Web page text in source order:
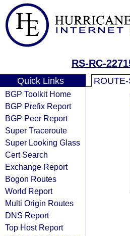
RS-RC-
Quick Links
BGP Toolkit Home
BGP Prefix Report
BGP Peer Report
Super Traceroute
Super Looking Glass
Cert Search
Exchange Report
Bogon Routes
World Report
Multi Origin Routes
DNS Report
Top Host Report